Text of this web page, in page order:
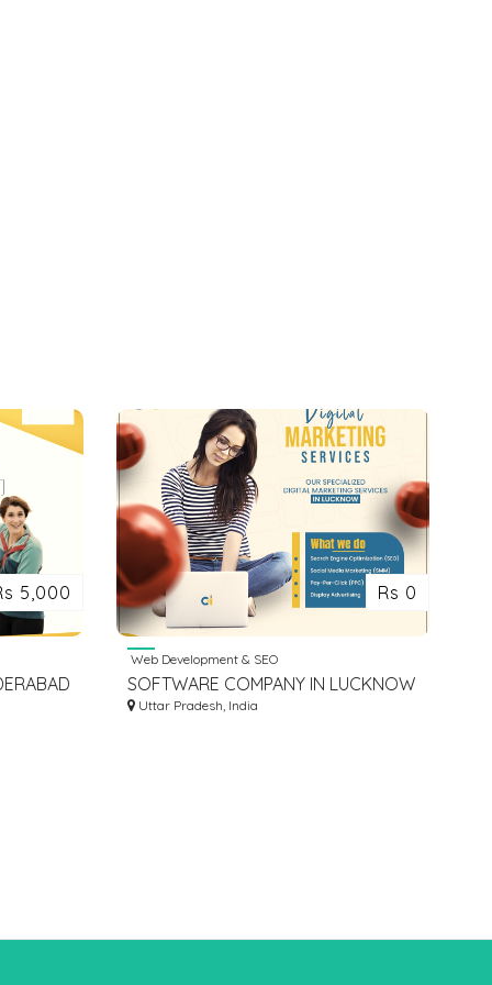
5,000 Rs 0
Web Development & SEO
SOFTWARE COMPANY IN LUCKNOW
INDIA | IT COMPANIES IN LUCKNOW
Uttar Pradesh, India